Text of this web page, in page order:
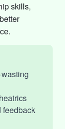
skills,
feedback